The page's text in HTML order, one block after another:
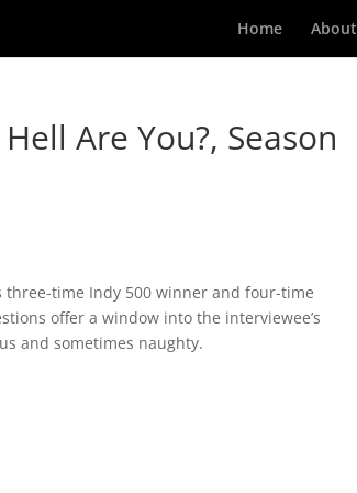
Home About
Are You?, Season
three-time Indy 500 winner and four-time
offer a window into the interviewee’s
and sometimes naughty.